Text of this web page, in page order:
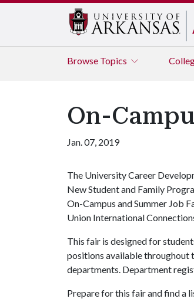
Browse Topics
On-
Jan. 07, 2019
The University Career
New Student and Family
On-Campus and Summer Job
Union International
This fair is designed for
positions available throughout
departments. Department
Prepare for this fair and find a